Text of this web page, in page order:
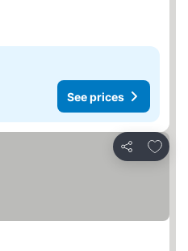
See prices
Share
Add